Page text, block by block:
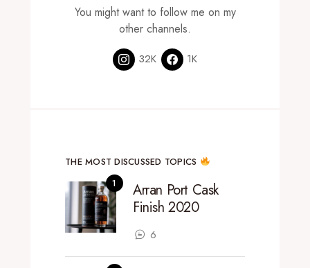
You might want to follow me on my
other channels.
32K 1K
THE MOST DISCUSSED TOPICS
Arran Port Cask
Finish 2020
6